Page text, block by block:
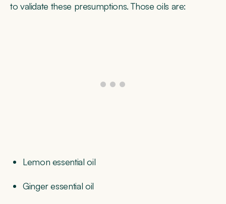
to validate these presumptions. Those oils are:
Lemon essential oil
Ginger essential oil